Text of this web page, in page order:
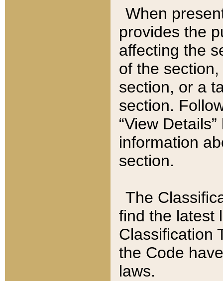
When
provides the
affecting the
of the
section, or a
section.
“View
information
section.
The
find the latest
Classification
the Code
laws.